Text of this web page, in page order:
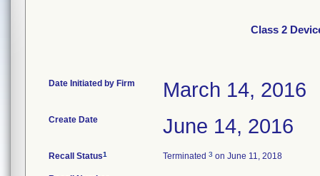
Class 2
Date Initiated by Firm March 14, 2016
Create Date June 14, 2016
Recall Status1 Terminated 3 on June 11, 2018